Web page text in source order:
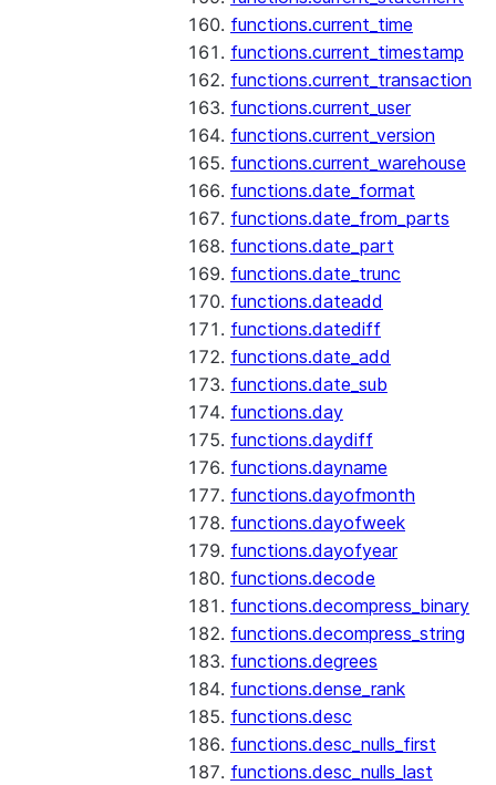
functions.current_time
functions.current_timestamp
functions.current_transaction
functions.current_user
functions.current_version
functions.current_warehouse
functions.date_format
functions.date_from_parts
functions.date_part
functions.date_trunc
functions.dateadd
functions.datediff
functions.date_add
functions.date_sub
functions.day
functions.daydiff
functions.dayname
functions.dayofmonth
functions.dayofweek
functions.dayofyear
functions.decode
functions.decompress_binary
functions.decompress_string
functions.degrees
functions.dense_rank
functions.desc
functions.desc_nulls_first
functions.desc_nulls_last